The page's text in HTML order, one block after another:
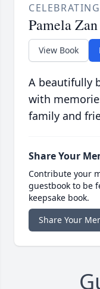
Pamela Zan
View Book
A beautifully
with
family and
Share Your
Contribute your
guestbook to be
keepsake book.
Share Your